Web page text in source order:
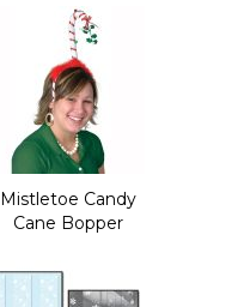
Mistletoe Candy
Cane Bopper